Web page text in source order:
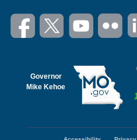
Governor
Mike Kehoe